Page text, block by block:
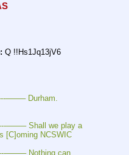
Q !!Hs1Jq13jV6
Durham.
Shall we play a
[C]oming NCSWIC
Nothing can